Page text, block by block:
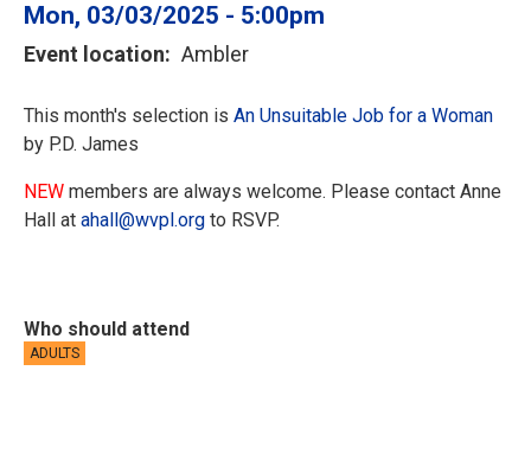
Mon, 03/03/2025 - 5:00pm
Event location Ambler
This month's selection is An Unsuitable Job for a Woman
by P.D. James
NEW members are always welcome. Please contact Anne
Hall at ahall@wvpl.org to RSVP.
Who should attend
ADULTS